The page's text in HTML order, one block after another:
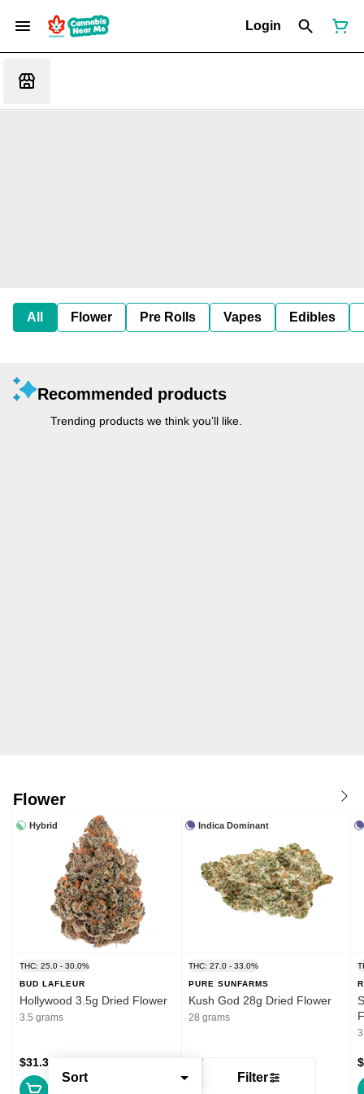
Login
All Flower Pre Rolls Vapes Edibles
Sort Filter
Recommended products
Trending products we think you’ll like.
Flower
Hybrid
THC: 25.0 - 30.0%
BUD LAFLEUR
Hollywood 3.5g Dried Flower
3.5 grams
$31.39
Indica Dominant
THC: 27.0 - 33.0%
PURE SUNFARMS
Kush God 28g Dried Flower
28 grams
$132.99